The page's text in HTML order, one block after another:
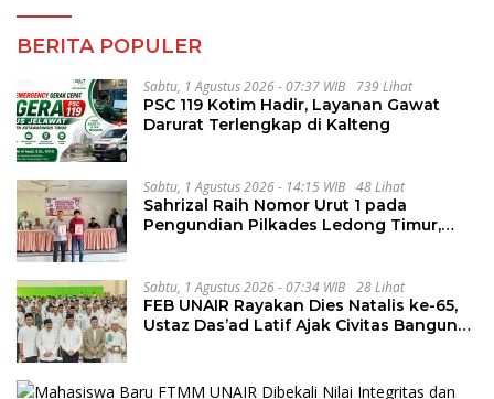
BERITA POPULER
Sabtu, 1 Agustus 2026 - 07:37 WIB 739 Lihat
PSC 119 Kotim Hadir, Layanan Gawat
Darurat Terlengkap di Kalteng
Sabtu, 1 Agustus 2026 - 14:15 WIB 48 Lihat
Sahrizal Raih Nomor Urut 1 pada
Pengundian Pilkades Ledong Timur,
Sabtu, 1 Agustus 2026 - 07:34 WIB 28 Lihat
FEB UNAIR Rayakan Dies Natalis ke-65,
Ustaz Das’ad Latif Ajak Civitas Bangun